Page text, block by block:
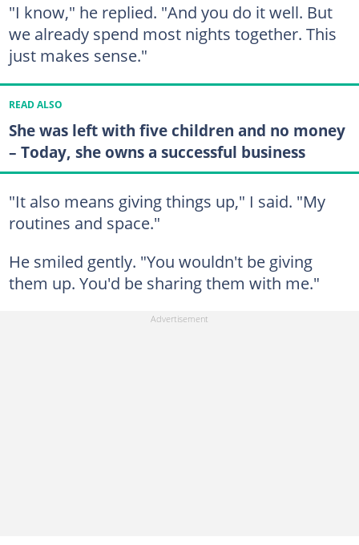
"I know," he replied. "And you do it well. But
we already spend most nights together. This
just makes sense."
READ ALSO
She was left with five children and no money
– Today, she owns a successful business
"It also means giving things up," I said. "My
routines and space."
He smiled gently. "You wouldn't be giving
them up. You'd be sharing them with me."